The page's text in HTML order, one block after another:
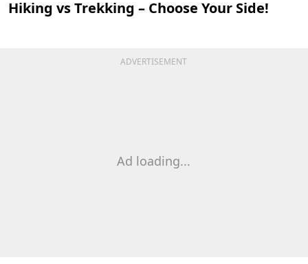
Hiking vs Trekking – Choose Your Side!
ADVERTISEMENT
Ad loading...